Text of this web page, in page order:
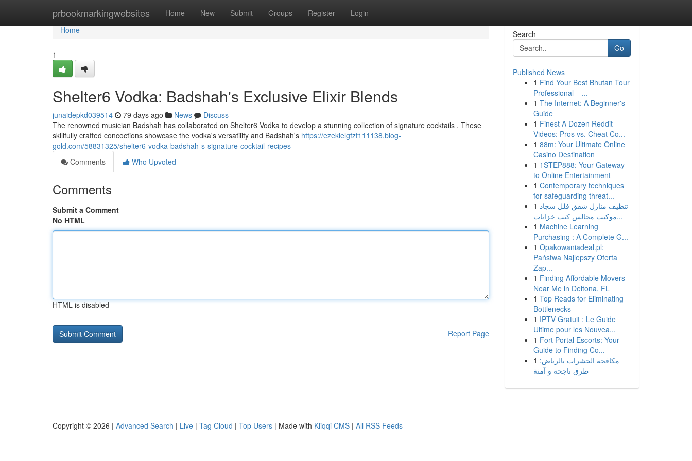
prbookmarkingwebsites Home New Submit Groups Register Login
Home
Home
1
Shelter6 Vodka: Badshah's Exclusive Elixir Blends
junaidepkd039514 79 days ago News
Discuss
The renowned musician Badshah has collaborated on Shelter6 Vodka to develop a stunning collection of signature cocktails . These
skillfully crafted concoctions showcase the vodka's versatility and Badshah's https://ezekielgfzt111138.blog-
gold.com/58831325/shelter6-vodka-badshah-s-signature-cocktail-recipes
Comments
Who Upvoted
Comments
Submit a Comment
No HTML
HTML is disabled
Report Page
Search
Go
Published News
1 Find Your Best Bhutan Tour
Professional – ...
1 The Internet: A Beginner's
Guide
1 Finest A Dozen Reddit
Videos: Pros vs. Cheat Co...
1 88m: Your Ultimate Online
Casino Destination
1 1STEP888: Your Gateway
to Online Entertainment
1 Contemporary techniques
for safeguarding threat...
1 تنظيف منازل شقق فلل سجاد
موكيت مجالس كنب خزانات...
1 Machine Learning
Purchasing : A Complete G...
1 Opakowaniadeal.pl:
Państwa Najlepszy Oferta
Zap...
1 Finding Affordable Movers
Near Me in Deltona, FL
1 Top Reads for Eliminating
Bottlenecks
1 IPTV Gratuit : Le Guide
Ultime pour les Nouvea...
1 Fort Portal Escorts: Your
Guide to Finding Co...
1 مكافحة الحشرات بالرياض:
طرق ناجحة و آمنة
Copyright © 2026 | Advanced Search | Live | Tag Cloud | Top Users | Made with Kliqqi CMS | All RSS Feeds